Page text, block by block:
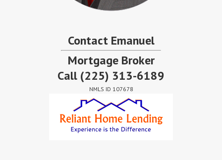
Contact Emanuel
Mortgage Broker
Call (225) 313-6189
NMLS ID 107678